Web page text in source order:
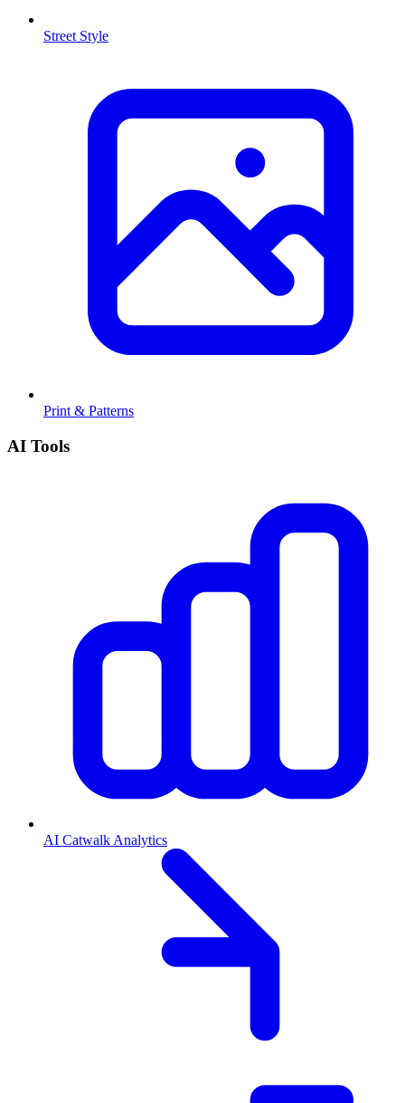
Street Style
Print & Patterns
AI Tools
AI Catwalk Analytics